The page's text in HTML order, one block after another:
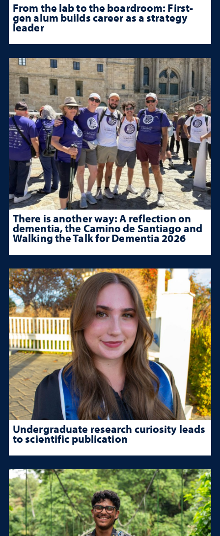
From the lab to the boardroom: First-
gen alum builds career as a strategy
leader
There is another way: A reflection on
dementia, the Camino de Santiago and
Walking the Talk for Dementia 2026
Undergraduate research curiosity leads
to scientific publication